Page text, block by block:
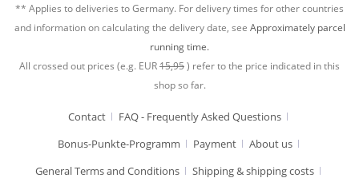
** Applies to deliveries to Germany. For delivery times for other countries
and information on calculating the delivery date, see Approximately parcel
running time.
All crossed out prices (e.g. EUR15,95) refer to the price indicated in this
shop so far.
Contact
FAQ - Frequently Asked Questions
Bonus-Punkte-Programm
Payment
About us
General Terms and Conditions
Shipping & shipping costs